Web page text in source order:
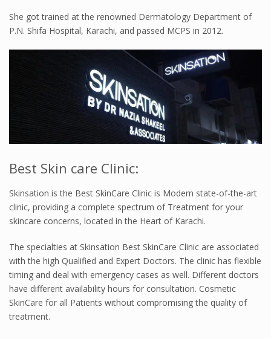
She got trained at the renowned Dermatology Department of
P.N. Shifa Hospital, Karachi, and passed MCPS in 2012.
Best Skin care Clinic:
Skinsation is the Best SkinCare Clinic is Modern state-of-the-art
clinic, providing a complete spectrum of Treatment for your
skincare concerns, located in the Heart of Karachi.
The specialties at Skinsation Best SkinCare Clinic are associated
with the high Qualified and Expert Doctors. The clinic has flexible
timing and deal with emergency cases as well. Different doctors
have different availability hours for consultation. Cosmetic
SkinCare for all Patients without compromising the quality of
treatment.